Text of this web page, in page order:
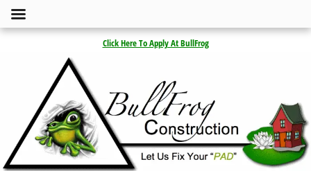
Click Here To Apply At BullFrog